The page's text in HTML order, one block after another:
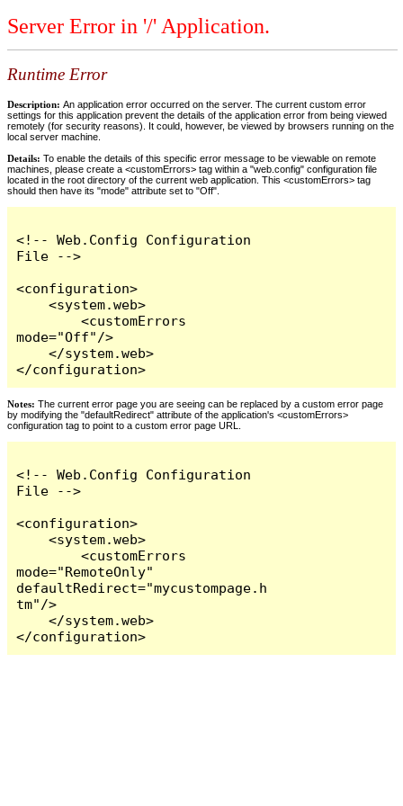
Server Error in '/' Application.
Runtime Error
Description: An application error occurred on the server. The current custom error
settings for this application prevent the details of the application error from being viewed
remotely (for security reasons). It could, however, be viewed by browsers running on the
local server machine.
Details: To enable the details of this specific error message to be viewable on remote
machines, please create a <customErrors> tag within a "web.config" configuration file
located in the root directory of the current web application. This <customErrors> tag
should then have its "mode" attribute set to "Off".
<!-- Web.Config Configuration
File -->
<configuration>
    <system.web>
        <customErrors
mode="Off"/>
    </system.web>
</configuration>
Notes: The current error page you are seeing can be replaced by a custom error page
by modifying the "defaultRedirect" attribute of the application's <customErrors>
configuration tag to point to a custom error page URL.
<!-- Web.Config Configuration
File -->
<configuration>
    <system.web>
        <customErrors
mode="RemoteOnly"
defaultRedirect="mycustompage.h
tm"/>
    </system.web>
</configuration>